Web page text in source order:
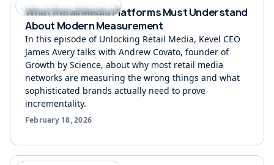
Podcast Unlocking Retail Media
What Retail Media Platforms Must Understand
About Modern Measurement
In this episode of Unlocking Retail Media, Kevel CEO
James Avery talks with Andrew Covato, founder of
Growth by Science, about why most retail media
networks are measuring the wrong things and what
sophisticated brands actually need to prove
incrementality.
February 18, 2026